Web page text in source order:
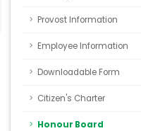
Provost Information
Employee Information
Downloadable Form
Citizen's Charter
Honour Board